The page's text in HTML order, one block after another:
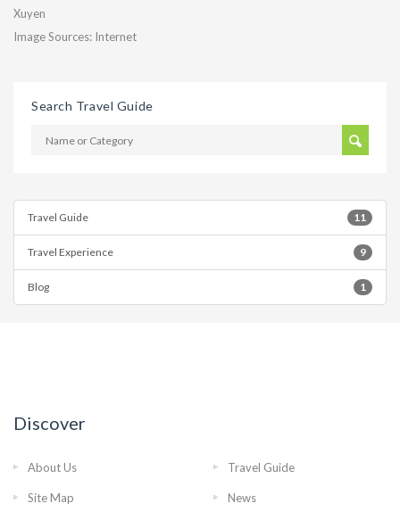
Xuyen
Image Sources: Internet
Search Travel Guide
Travel Guide 11
Travel Experience 9
Blog 1
Discover
About Us Travel Guide
Site Map News